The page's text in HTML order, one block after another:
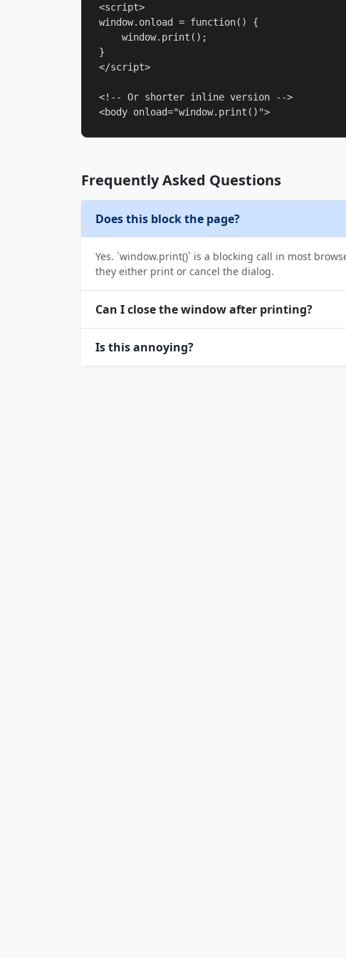
<script>
window.onload = function() {
    window.print();
}
</script>
<!-- Or shorter inline version -->
<body onload="window.print()">
Frequently Asked Questions
Does this block the page?
Yes. `window.print()` is a blocking call in most
they either print or cancel the dialog.
Can I close the window after printing?
Is this annoying?